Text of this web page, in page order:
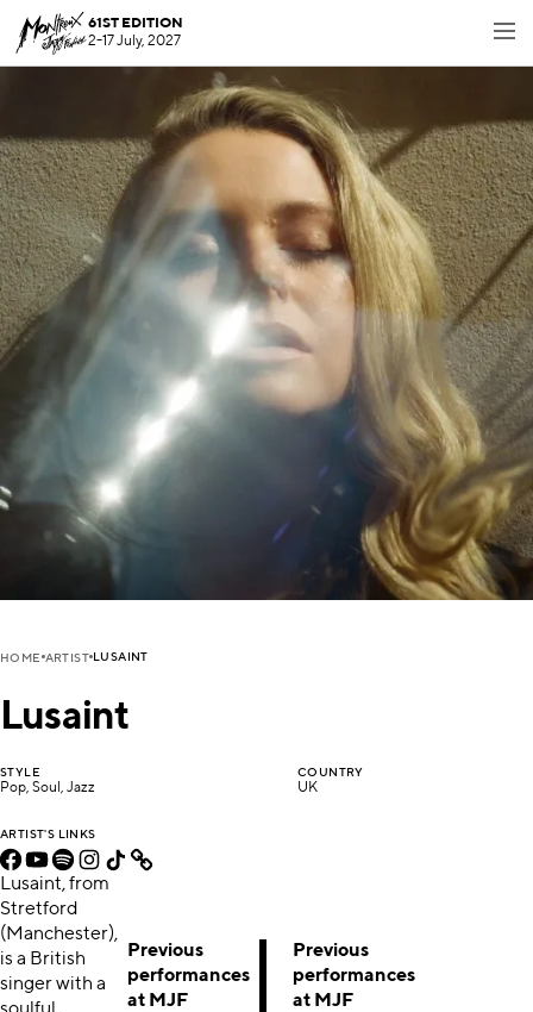
61ST EDITION
2-17 July, 2027
HOME ARTIST LUSAINT
Lusaint
STYLE
Pop, Soul, Jazz
COUNTRY
UK
ARTIST'S LINKS
Lusaint, from
Stretford
(Manchester),
is a British
singer with a
Previous
performances
at MJF
Previous
performances
at MJF